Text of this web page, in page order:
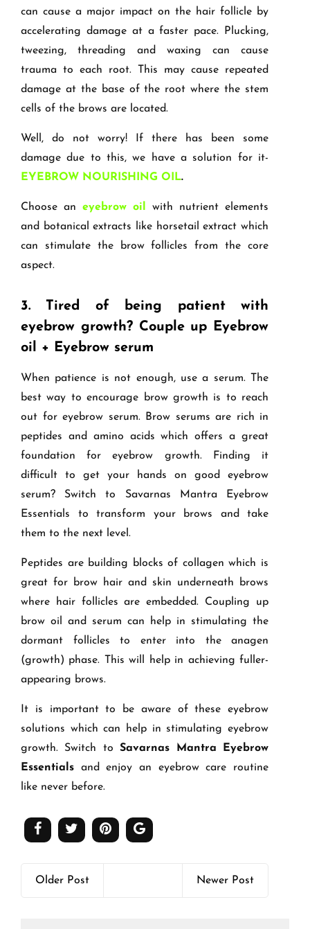
can cause a major impact on the hair follicle by
accelerating damage at a faster pace. Plucking,
tweezing, threading and waxing can cause
trauma to each root. This may cause repeated
damage at the base of the root where the stem
cells of the brows are located.
Well, do not worry! If there has been some
damage due to this, we have a solution for it-
EYEBROW NOURISHING OIL.
Choose an eyebrow oil with nutrient elements
and botanical extracts like horsetail extract which
can stimulate the brow follicles from the core
aspect.
3.
Tired of being patient with
eyebrow growth? Couple up Eyebrow
oil + Eyebrow serum
When patience is not enough, use a serum. The
best way to encourage brow growth is to reach
out for eyebrow serum. Brow serums are rich in
peptides and amino acids which offers a great
foundation for eyebrow growth. Finding it
difficult to get your hands on good eyebrow
serum? Switch to Savarnas Mantra Eyebrow
Essentials to transform your brows and take
them to the next level.
Peptides are building blocks of collagen which is
great for brow hair and skin underneath brows
where hair follicles are embedded. Coupling up
brow oil and serum can help in stimulating the
dormant follicles to enter into the anagen
(growth) phase. This will help in achieving fuller-
appearing brows.
It is important to be aware of these eyebrow
solutions which can help in stimulating eyebrow
growth. Switch toSavarnas Mantra Eyebrow
Essentials and enjoy an eyebrow care routine
like never before.
Older Post Newer Post